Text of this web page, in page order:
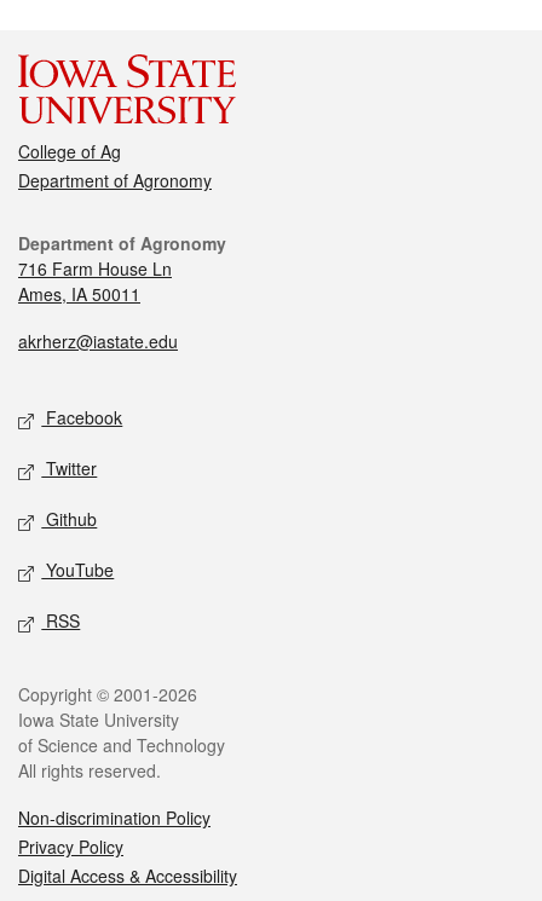
College of Ag
Department of Agronomy
Department of Agronomy
716 Farm House Ln
Ames, IA 50011
akrherz@iastate.edu
Facebook
Twitter
Github
YouTube
RSS
Copyright © 2001-2026
Iowa State University
of Science and Technology
All rights reserved.
Non-discrimination Policy
Privacy Policy
Digital Access & Accessibility